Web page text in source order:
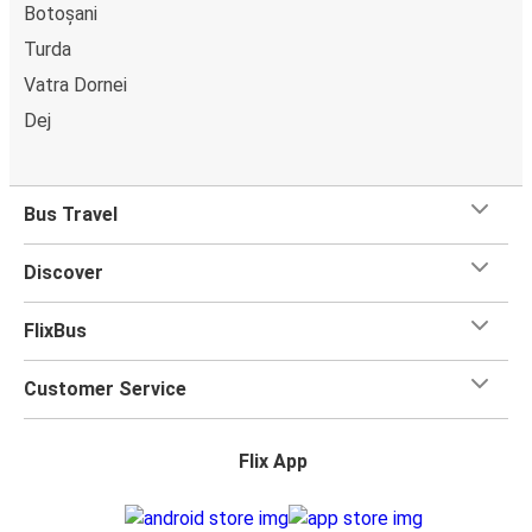
Botoșani
Turda
Vatra Dornei
Dej
Bus Travel
Discover
FlixBus
Customer Service
Flix App